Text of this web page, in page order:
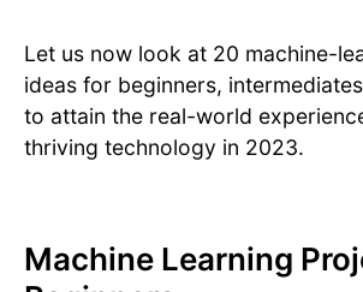
Let us now look at 20 machine-
ideas for beginners,
to attain the real-world
thriving technology in 2023.
Machine Learning